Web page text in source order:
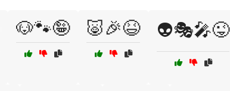
🐶🐾🤪 🐷🎉😆 👽🎭🎤😜